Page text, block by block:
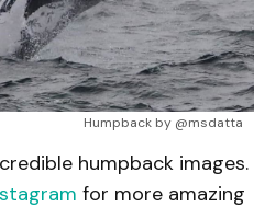
Humpback by @msdatta
humpback images.
for more amazing